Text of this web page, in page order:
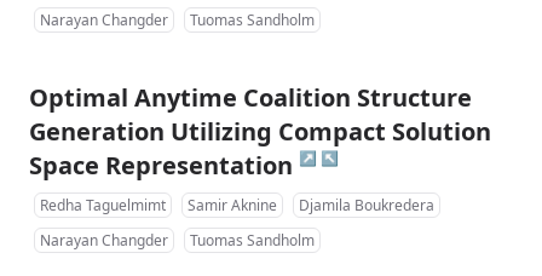
Narayan Changder
Tuomas Sandholm
Optimal Anytime Coalition Structure
Generation Utilizing Compact Solution
Space Representation ↗ ↖
Redha Taguelmimt Samir Aknine
Djamila Boukredera
Narayan Changder
Tuomas Sandholm